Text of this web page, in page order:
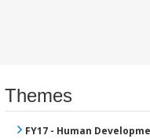
Themes
FY17 - Human